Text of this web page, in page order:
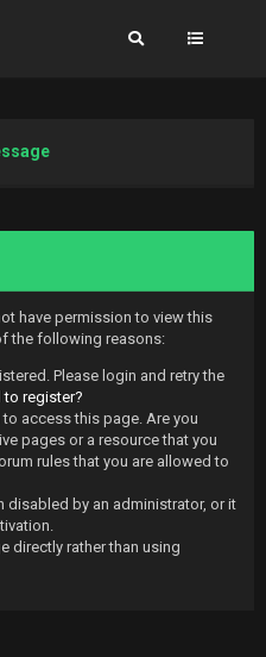
have permission to view this
the following reasons:
Please login and retry the
to register?
access this page. Are you
pages or a resource that you
rules that you are allowed to
disabled by an administrator, or it
directly rather than using